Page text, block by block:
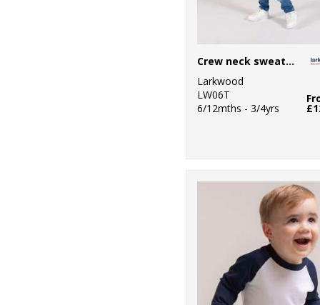
Crew neck sweatshirt with shoulder poppers
Larkwood
LW06T
6/12mths - 3/4yrs